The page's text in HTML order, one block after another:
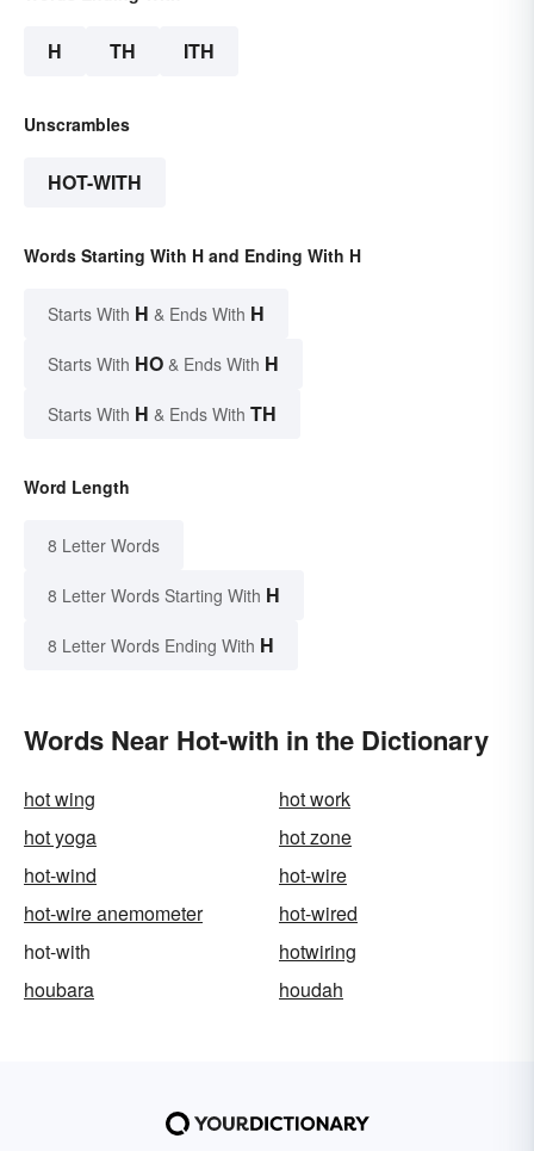
H TH ITH
Unscrambles
HOT-WITH
Words Starting With H and Ending With H
Starts With H & Ends With H
Starts With HO & Ends With H
Starts With H & Ends With TH
Word Length
8 Letter Words
8 Letter Words Starting With H
8 Letter Words Ending With H
Words Near Hot-with in the Dictionary
hot wing
hot work
hot yoga
hot zone
hot-wind
hot-wire
hot-wire anemometer
hot-wired
hot-with
hotwiring
houbara
houdah